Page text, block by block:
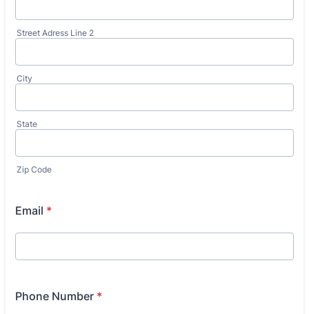
Street Adress Line 2
City
State
Zip Code
Email *
Phone Number *